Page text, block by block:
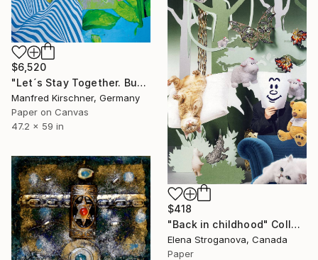
$6,520
"Let´s Stay Together. Buy Me !" Collage
Manfred Kirschner, Germany
Paper on Canvas
47.2 x 59 in
$418
"Back in childhood" Collage
Elena Stroganova, Canada
Paper